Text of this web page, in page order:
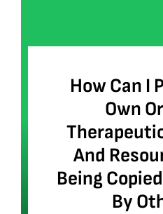
How Can I
Own
And
Being
By